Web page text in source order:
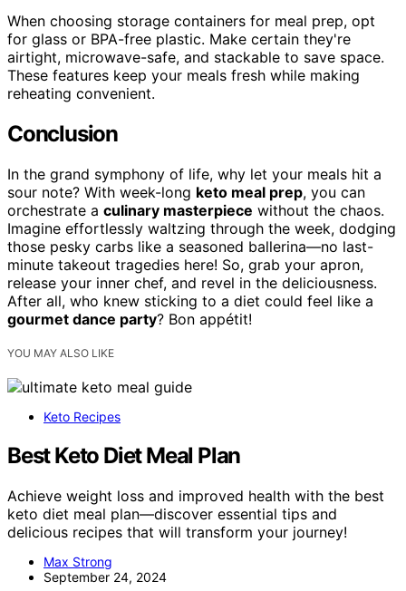
When choosing storage containers for meal prep, opt
for glass or BPA-free plastic. Make certain they're
airtight, microwave-safe, and stackable to save space.
These features keep your meals fresh while making
reheating convenient.
Conclusion
In the grand symphony of life, why let your meals hit a
sour note? With week-long keto meal prep, you can
orchestrate a culinary masterpiece without the chaos.
Imagine effortlessly waltzing through the week, dodging
those pesky carbs like a seasoned ballerina—no last-
minute takeout tragedies here! So, grab your apron,
release your inner chef, and revel in the deliciousness.
After all, who knew sticking to a diet could feel like a
gourmet dance party? Bon appétit!
YOU MAY ALSO LIKE
Keto Recipes
Best Keto Diet Meal Plan
Achieve weight loss and improved health with the best
keto diet meal plan—discover essential tips and
delicious recipes that will transform your journey!
Max Strong
September 24, 2024